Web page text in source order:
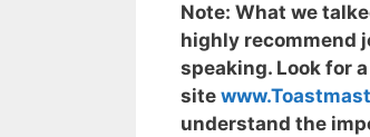
Note: What we
highly recommend
speaking. Look for
site
understand the